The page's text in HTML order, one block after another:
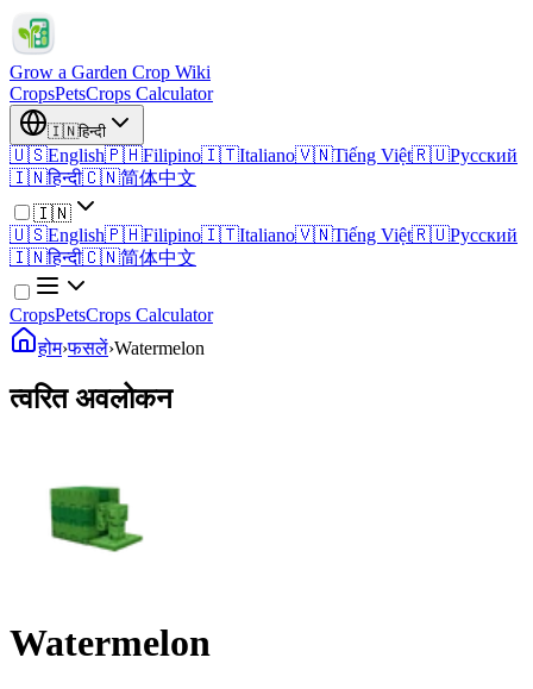
Grow a Garden Crop Wiki
CropsPetsCrops Calculator
🇮🇳हिन्दी
🇺🇸English🇵🇭Filipino🇮🇹Italiano🇻🇳Tiếng Việt🇷🇺Русский
🇮🇳हिन्दी🇨🇳简体中文
🇮🇳
🇺🇸English🇵🇭Filipino🇮🇹Italiano🇻🇳Tiếng Việt🇷🇺Русский
🇮🇳हिन्दी🇨🇳简体中文
CropsPetsCrops Calculator
होम›फसलें›Watermelon
त्वरित अवलोकन
Watermelon